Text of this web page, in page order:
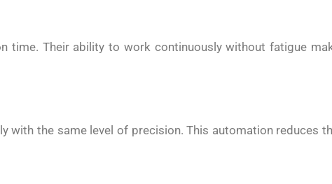
time. Their ability to work continuously without fatigue
the same level of precision. This automation reduces